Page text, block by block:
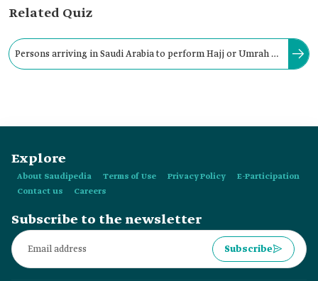
Related Quiz
Persons arriving in Saudi Arabia to perform Hajj or Umrah or
Explore
About Saudipedia Terms of Use Privacy Policy
E-Participation
Contact us
Careers
Subscribe to the newsletter
Subscribe